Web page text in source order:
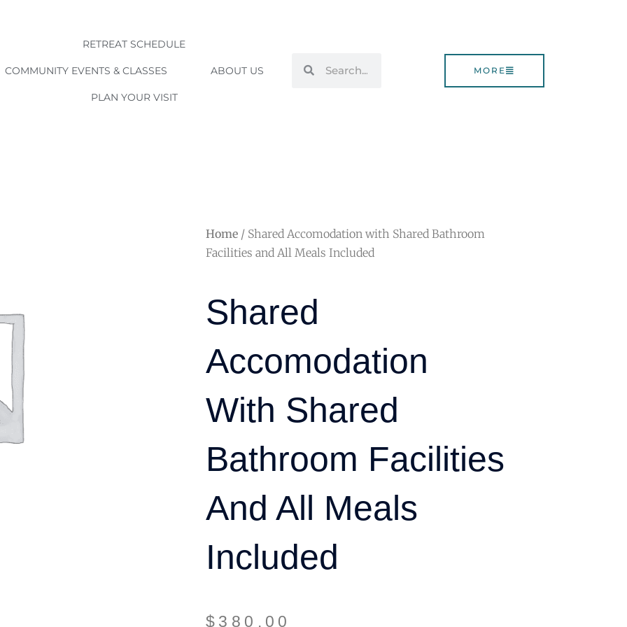
RETREAT SCHEDULE
COMMUNITY EVENTS & CLASSES ABOUT US
PLAN YOUR VISIT
MORE
Home / Shared Accomodation with Shared Bathroom
Facilities and All Meals Included
Shared
Accomodation
With Shared
Bathroom Facilities
And All Meals
Included
$ 380.00